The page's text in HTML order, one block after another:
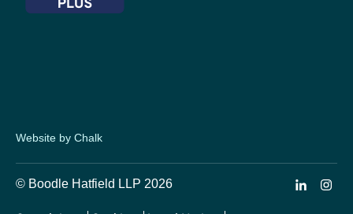
Website by Chalk
© Boodle Hatfield LLP 2026